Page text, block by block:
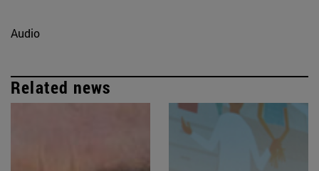
Audio
Related news